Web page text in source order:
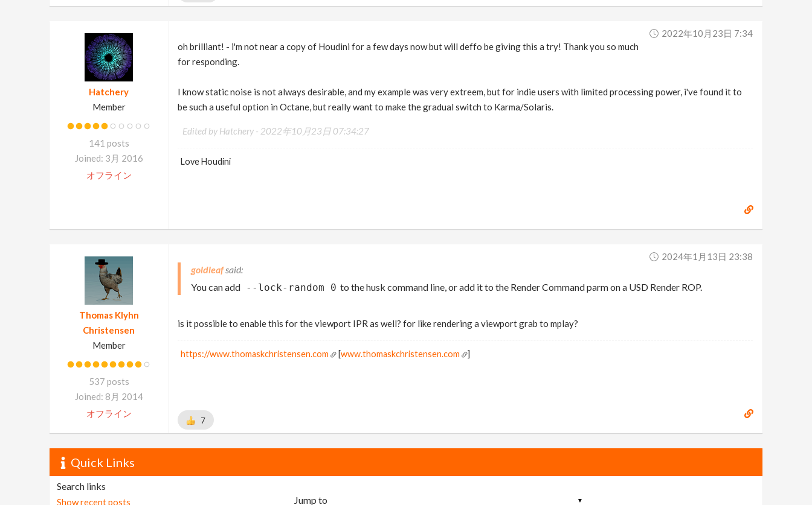
Hatchery
Member
141 posts
Joined: 3月 2016
オフライン
2022年10月23日 7:34
oh brilliant! - i'm not near a copy of Houdini for a few days now but will deffo be giving this a try! Thank you so much
for responding.
I know static noise is not always desirable, and my example was very extreem, but for indie users with limited processing power, i've found it to
be such a useful option in Octane, but really want to make the gradual switch to Karma/Solaris.
Edited by Hatchery - 2022年10月23日 07:34:27
Love Houdini
Thomas Klyhn
Christensen
Member
537 posts
Joined: 8月 2014
オフライン
2024年1月13日 23:38
goldleaf
You can add --lock-random 0 to the husk command line, or add it to the Render Command parm on a USD Render ROP.
is it possible to enable this for the viewport IPR as well? for like rendering a viewport grab to mplay?
https://www.thomaskchristensen.com [www.thomaskchristensen.com ]
7
Quick Links
Search links
Show recent posts ▼